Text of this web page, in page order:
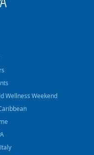
Wellness Weekend